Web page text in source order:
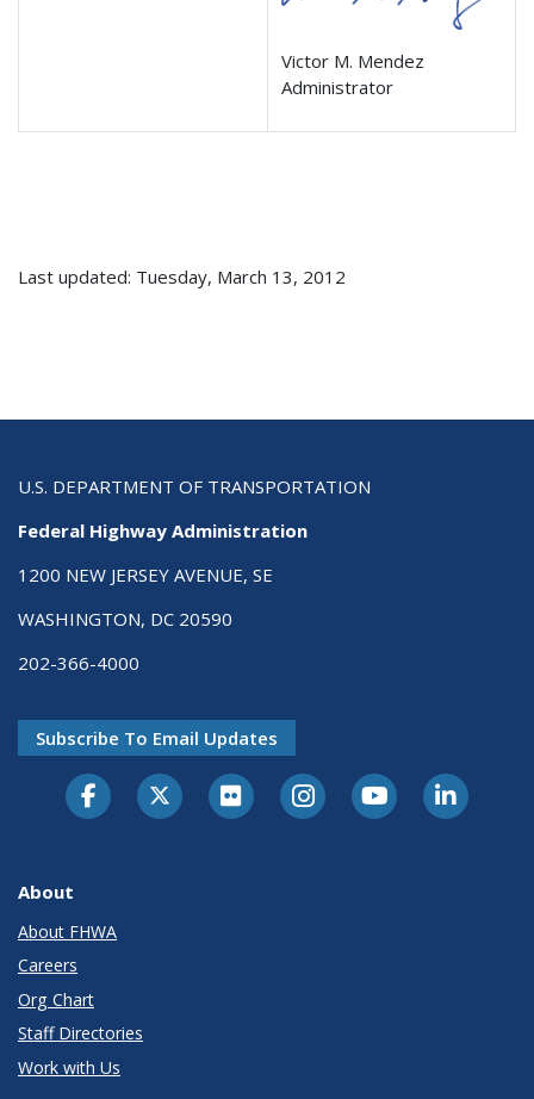
Victor M. Mendez
Administrator
Last updated: Tuesday, March 13, 2012
U.S. DEPARTMENT OF TRANSPORTATION
Federal Highway Administration
1200 NEW JERSEY AVENUE, SE
WASHINGTON, DC 20590
202-366-4000
Subscribe To Email Updates
About
About FHWA
Careers
Org Chart
Staff Directories
Work with Us